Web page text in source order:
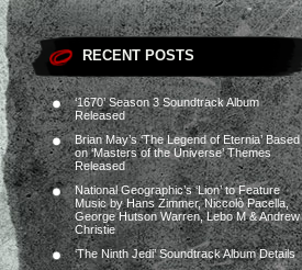
RECENT POSTS
‘1670’ Season 3 Soundtrack Album
Released
Brian May’s ‘The Legend of Eternia’ Based
on ‘Masters of the Universe’ Themes
Released
National Geographic’s ‘Lion’ to Feature
Music by Hans Zimmer, Niccolò Pacella,
George Hutson Warren, Lebo M & Andrew
Christie
‘The Ninth Jedi’ Soundtrack Album Details